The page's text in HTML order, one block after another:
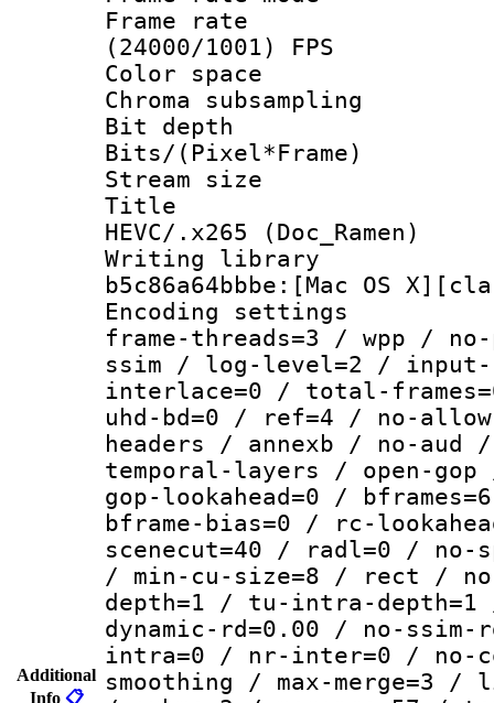
Additional
Info 📋
Frame
(24000/1001) FPS
Color
Chroma
Bit depth
Bits/
Stream size :
Title :
HEVC/.x265 (Doc_Ramen)
Writing library
b5c86a64bbbe:[Mac OS
Encoding
frame-threads=3 / wpp /
ssim / log-level=2 / input-
interlace=0 / total-
uhd-bd=0 / ref=4 / no-
headers / annexb / no-
temporal-layers / open-
gop-lookahead=0 /
bframe-bias=0 / rc-
scenecut=40 / radl=0 /
/ min-cu-size=8 / rect /
depth=1 / tu-intra-
dynamic-rd=0.00 / no-
intra=0 / nr-inter=0 / no-
smoothing / max-merge=3